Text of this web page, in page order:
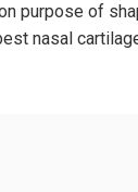
purpose of
nasal